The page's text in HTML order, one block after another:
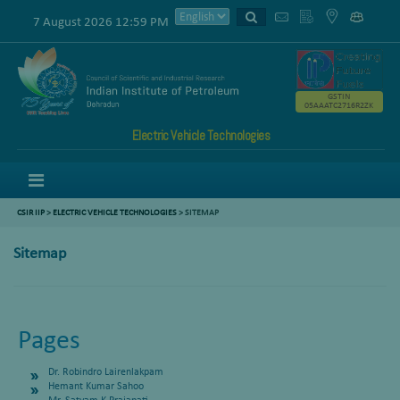
7 August 2026 12:59 PM
Electric Vehicle Technologies
GSTIN
05AAATC2716R2ZK
CSIR IIP> ELECTRIC VEHICLE TECHNOLOGIES>SITEMAP
Sitemap
Pages
Dr. Robindro Lairenlakpam
Hemant Kumar Sahoo